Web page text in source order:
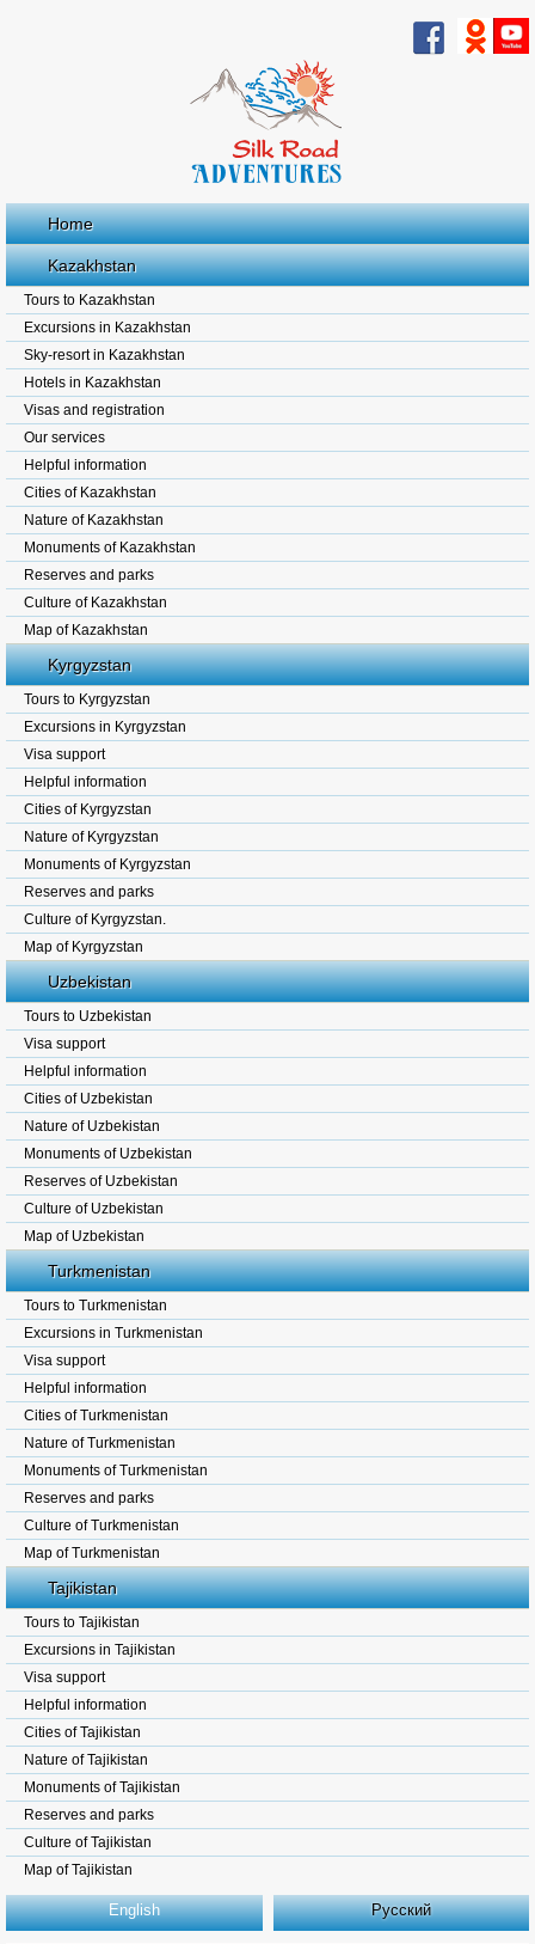
Home
Kazakhstan
Tours to Kazakhstan
Excursions in Kazakhstan
Sky-resort in Kazakhstan
Hotels in Kazakhstan
Visas and registration
Our services
Helpful information
Cities of Kazakhstan
Nature of Kazakhstan
Monuments of Kazakhstan
Reserves and parks
Culture of Kazakhstan
Map of Kazakhstan
Kyrgyzstan
Tours to Kyrgyzstan
Excursions in Kyrgyzstan
Visa support
Helpful information
Cities of Kyrgyzstan
Nature of Kyrgyzstan
Monuments of Kyrgyzstan
Reserves and parks
Culture of Kyrgyzstan.
Map of Kyrgyzstan
Uzbekistan
Tours to Uzbekistan
Visa support
Helpful information
Cities of Uzbekistan
Nature of Uzbekistan
Monuments of Uzbekistan
Reserves of Uzbekistan
Culture of Uzbekistan
Map of Uzbekistan
Turkmenistan
Tours to Turkmenistan
Excursions in Turkmenistan
Visa support
Helpful information
Cities of Turkmenistan
Nature of Turkmenistan
Monuments of Turkmenistan
Reserves and parks
Culture of Turkmenistan
Map of Turkmenistan
Tajikistan
Tours to Tajikistan
Excursions in Tajikistan
Visa support
Helpful information
Cities of Tajikistan
Nature of Tajikistan
Monuments of Tajikistan
Reserves and parks
Culture of Tajikistan
Map of Tajikistan
English Русский